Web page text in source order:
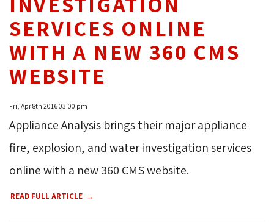
SERVICES ONLINE
WITH A NEW 360 CMS
WEBSITE
Fri, Apr 8th 2016 03:00 pm
Appliance Analysis brings their major appliance
fire, explosion, and water investigation services
online with a new 360 CMS website.
READ FULL ARTICLE
THROUGH OUR19
YEARS OF